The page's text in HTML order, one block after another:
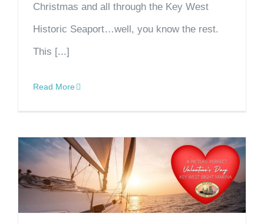
Christmas and all through the Key West
Historic Seaport…well, you know the rest.
This [...]
Read More